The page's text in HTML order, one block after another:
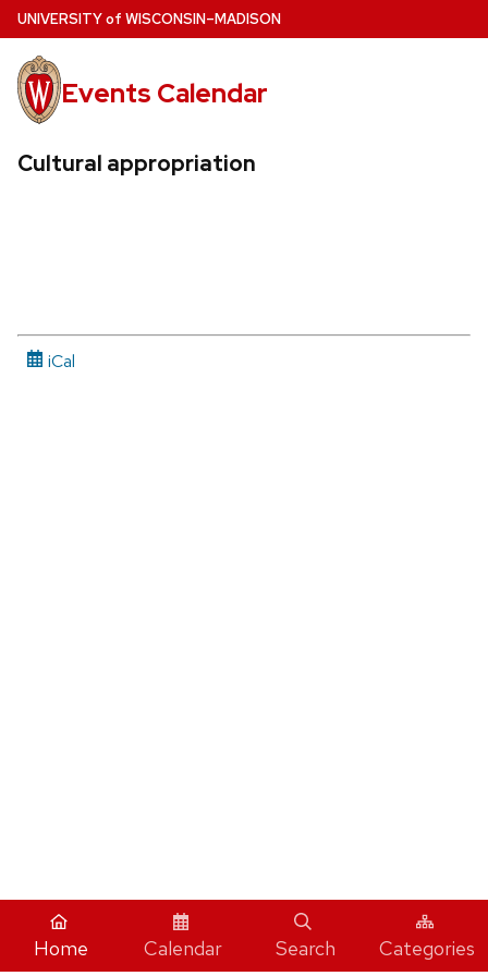
Skip
to
main
content
UNIVERSITYof WISCONSIN–MADISON
Events Calendar
Cultural appropriation
iCal
Home Calendar Search Categories